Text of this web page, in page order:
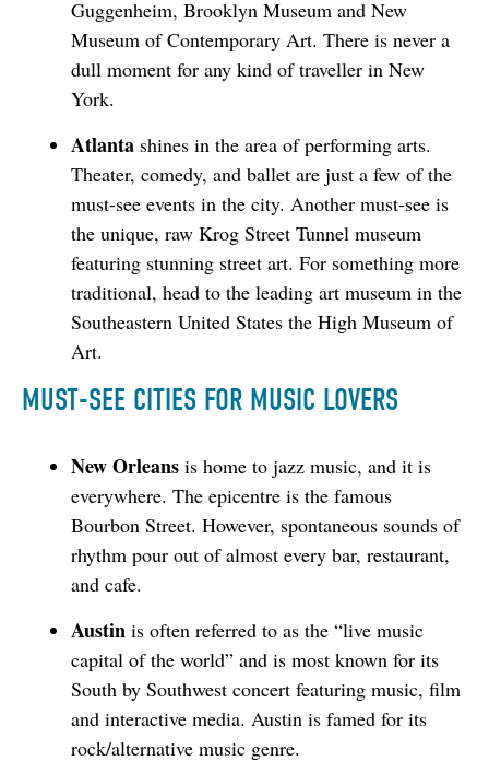
Guggenheim, Brooklyn Museum and New
Museum of Contemporary Art. There is never a
dull moment for any kind of traveller in New
York.
Atlanta shines in the area of performing arts.
Theater, comedy, and ballet are just a few of the
must-see events in the city. Another must-see is
the unique, raw Krog Street Tunnel museum
featuring stunning street art. For something more
traditional, head to the leading art museum in the
Southeastern United States the High Museum of
Art.
MUST-SEE CITIES FOR MUSIC LOVERS
New Orleans is home to jazz music, and it is
everywhere. The epicentre is the famous
Bourbon Street. However, spontaneous sounds of
rhythm pour out of almost every bar, restaurant,
and cafe.
Austin is often referred to as the “live music
capital of the world” and is most known for its
South by Southwest concert featuring music, film
and interactive media. Austin is famed for its
rock/alternative music genre.